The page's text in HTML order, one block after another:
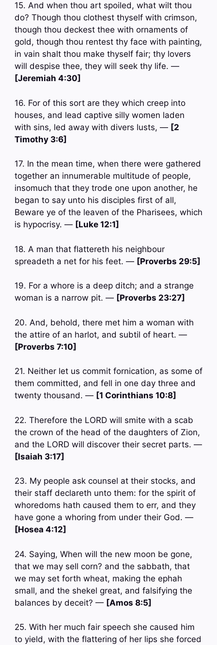
15. And when thou art spoiled, what wilt thou
do? Though thou clothest thyself with crimson,
though thou deckest thee with ornaments of
gold, though thou rentest thy face with painting,
in vain shalt thou make thyself fair; thy lovers
will despise thee, they will seek thy life. —
[Jeremiah 4:30]
16. For of this sort are they which creep into
houses, and lead captive silly women laden
with sins, led away with divers lusts, — [2
Timothy 3:6]
17. In the mean time, when there were gathered
together an innumerable multitude of people,
insomuch that they trode one upon another, he
began to say unto his disciples first of all,
Beware ye of the leaven of the Pharisees, which
is hypocrisy. — [Luke 12:1]
18. A man that flattereth his neighbour
spreadeth a net for his feet. — [Proverbs 29:5]
19. For a whore is a deep ditch; and a strange
woman is a narrow pit. — [Proverbs 23:27]
20. And, behold, there met him a woman with
the attire of an harlot, and subtil of heart. —
[Proverbs 7:10]
21. Neither let us commit fornication, as some of
them committed, and fell in one day three and
twenty thousand. — [1 Corinthians 10:8]
22. Therefore the LORD will smite with a scab
the crown of the head of the daughters of Zion,
and the LORD will discover their secret parts. —
[Isaiah 3:17]
23. My people ask counsel at their stocks, and
their staff declareth unto them: for the spirit of
whoredoms hath caused them to err, and they
have gone a whoring from under their God. —
[Hosea 4:12]
24. Saying, When will the new moon be gone,
that we may sell corn? and the sabbath, that
we may set forth wheat, making the ephah
small, and the shekel great, and falsifying the
balances by deceit? — [Amos 8:5]
25. With her much fair speech she caused him
to yield, with the flattering of her lips she forced